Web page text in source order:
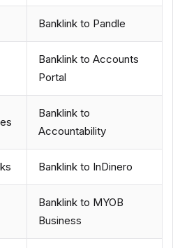
Banklink to Pandle
Banklink to Accounts
Portal
Banklink to
Accountability
Banklink to InDinero
Banklink to MYOB
Business